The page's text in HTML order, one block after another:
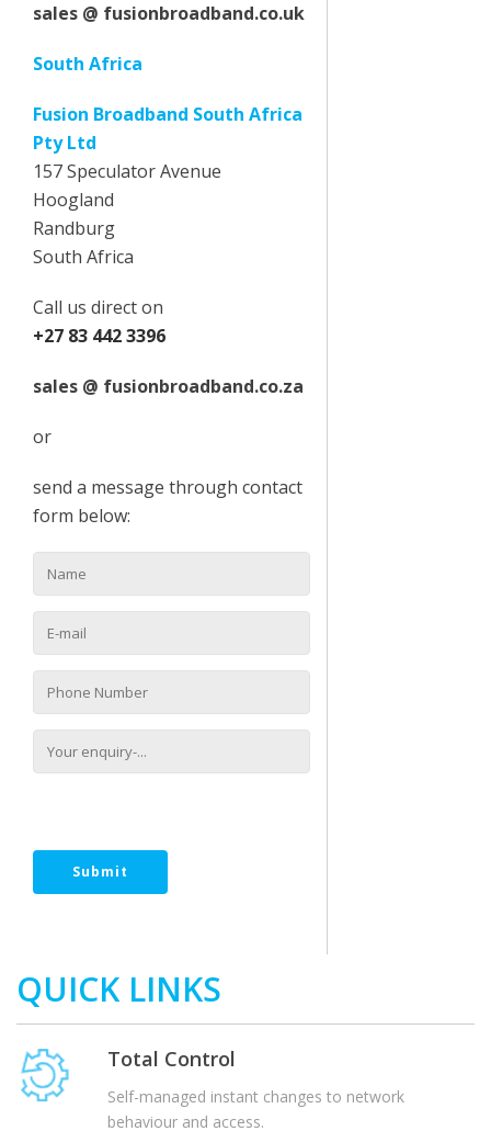
sales @ fusionbroadband.co.uk
South Africa
Fusion Broadband South Africa
Pty Ltd
157 Speculator Avenue
Hoogland
Randburg
South Africa
Call us direct on
+27 83 442 3396
sales @ fusionbroadband.co.za
or
send a message through contact
form below:
QUICK LINKS
Total Control
Self-managed instant changes to network
behaviour and access.